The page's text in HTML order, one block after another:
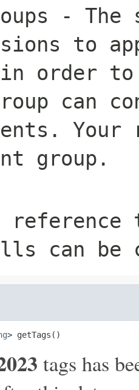
- The
to
in order
can
group.
can be
> getTags()
tags has